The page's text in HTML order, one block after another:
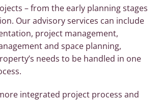
– from the early planning stages
Our advisory services can include
project management,
and space planning,
needs to be handled in one
integrated project process and